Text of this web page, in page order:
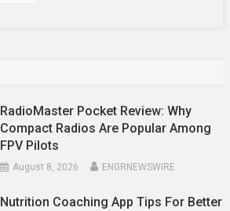
RadioMaster Pocket Review: Why
Compact Radios Are Popular Among
FPV Pilots
August 8, 2026 ENGRNEWSWIRE
Nutrition Coaching App Tips For Better